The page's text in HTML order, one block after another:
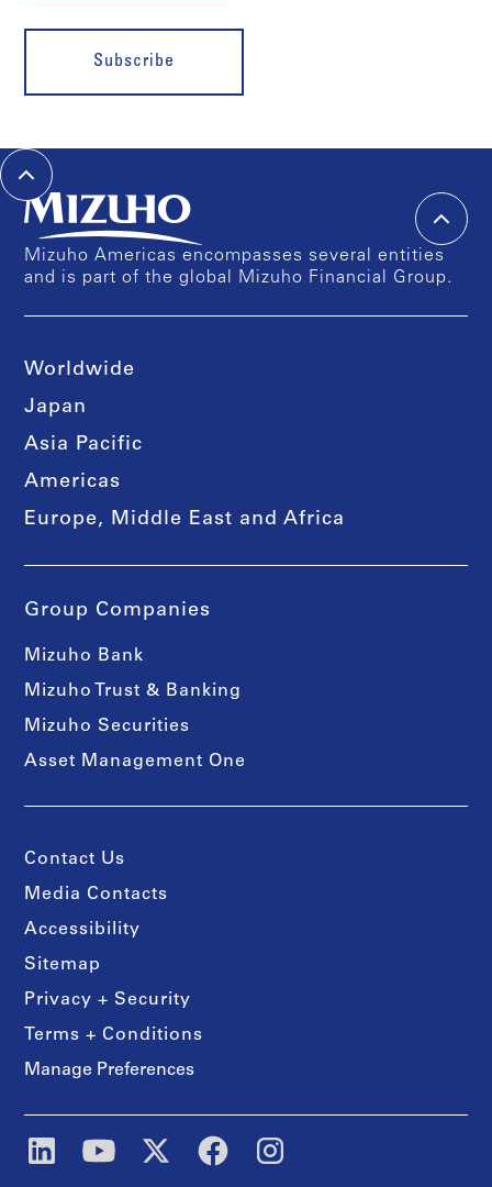
Subscribe
Mizuho Americas encompasses several entities
and is part of the global Mizuho Financial Group.
Worldwide
Japan
Asia Pacific
Americas
Europe, Middle East and Africa
Group Companies
Mizuho Bank
Mizuho Trust & Banking
Mizuho Securities
Asset Management One
Contact Us
Media Contacts
Accessibility
Sitemap
Privacy + Security
Terms + Conditions
Manage Preferences